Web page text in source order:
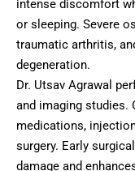
intense discomfort
or sleeping. Severe
traumatic arthritis,
degeneration.
Dr. Utsav Agrawal
and imaging studies.
medications,
surgery. Early
damage and